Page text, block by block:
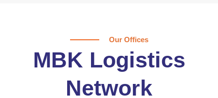
Our Offices
MBK Logistics
Network